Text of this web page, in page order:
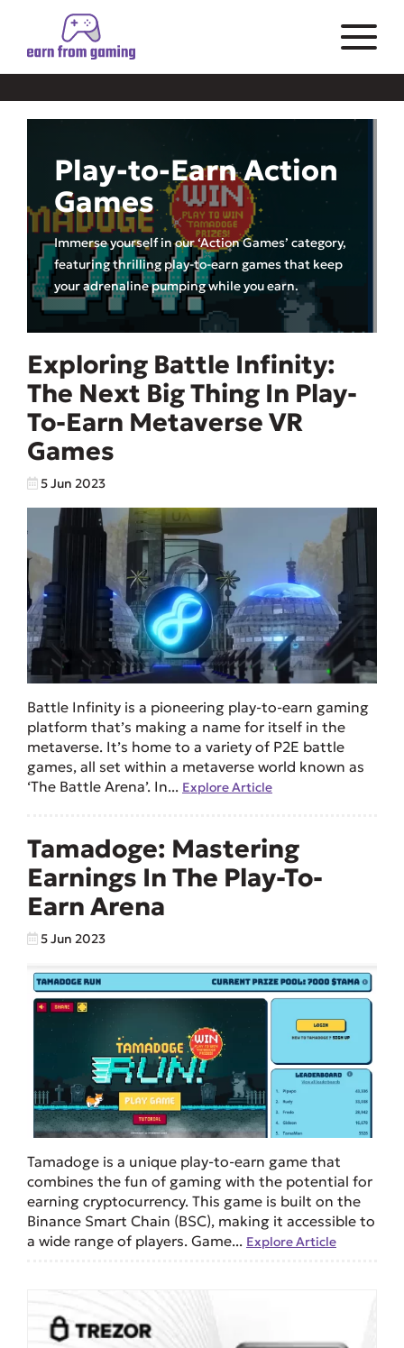
Play-to-Earn Action
Games
Immerse yourself in our ‘Action Games’ category,
featuring thrilling play-to-earn games that keep
your adrenaline pumping while you earn.
Exploring Battle Infinity:
The Next Big Thing In Play-
To-Earn Metaverse VR
Games
5 Jun 2023
Battle Infinity is a pioneering play-to-earn gaming
platform that’s making a name for itself in the
metaverse. It’s home to a variety of P2E battle
games, all set within a metaverse world known as
‘The Battle Arena’. In... Explore Article
Tamadoge: Mastering
Earnings In The Play-To-
Earn Arena
5 Jun 2023
Tamadoge is a unique play-to-earn game that
combines the fun of gaming with the potential for
earning cryptocurrency. This game is built on the
Binance Smart Chain (BSC), making it accessible to
a wide range of players. Game... Explore Article